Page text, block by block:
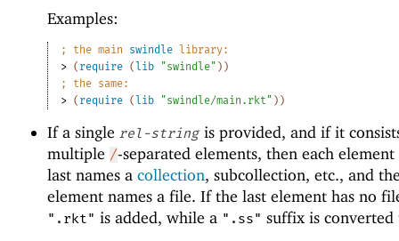
Examples:
; the main swindle library:
> ( require ( lib "swindle" ) )
;
the same:
> ( require ( lib "swindle/main.rkt" ) )
If a single rel-stringis provided, and if it
multiple /-separated elements, then each
last names a collection, subcollection, etc., and
element names a file. If the last element has no
".rkt" is added, while a ".ss" suffix is